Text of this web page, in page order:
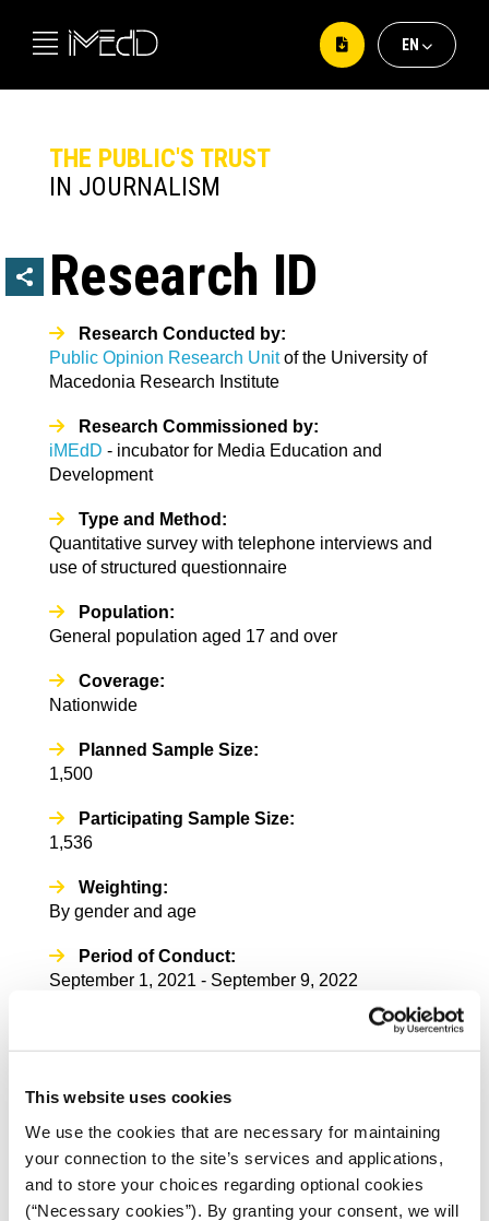
This website uses cookies
We use the cookies that are necessary for maintaining
your connection to the site’s services and applications,
and to store your choices regarding optional cookies
(“Necessary cookies”). By granting your consent, we will
ΕΝ
THE PUBLIC'S TRUST
IN JOURNALISM
Research ID
Research Conducted by:
Public Opinion Research Unitof the University of
Macedonia Research Institute
Research Commissioned by:
iMEdD - incubator for Media Education and
Development
Type and Method:
Quantitative survey with telephone interviews and
use of structured questionnaire
Population:
General population aged 17 and over
Coverage:
Nationwide
Planned Sample Size:
1,500
Participating Sample Size:
1,536
Weighting:
By gender and age
Period of Conduct:
September 1, 2021 - September 9, 2022
Stratified Sampling
Uncertainty interval (sampling error):
confidence interval. In analyses with smaller bases
the sampling error increases.
Research staff: